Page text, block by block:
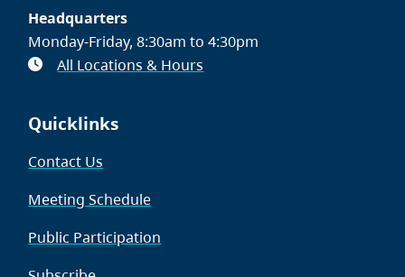
Headquarters
Monday-Friday, 8:30am to 4:30pm
All Locations & Hours
Quicklinks
Contact Us
Meeting Schedule
Public Participation